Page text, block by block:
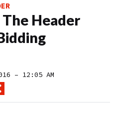
Header
– 12:05 AM